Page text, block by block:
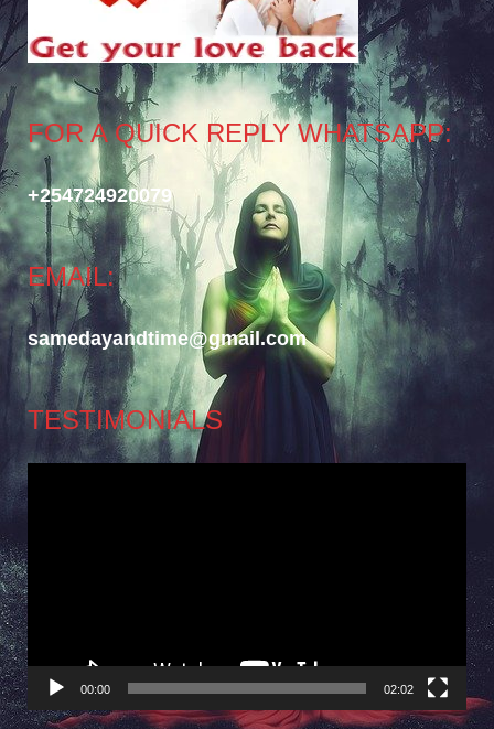
FOR A QUICK REPLY WHATSAPP:
+254724920079
EMAIL:
samedayandtime@gmail.com
TESTIMONIALS
Video
00:00 02:02